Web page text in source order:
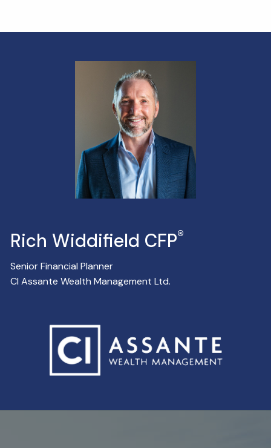
Rich Widdifield CFP®
Senior Financial Planner
CI Assante Wealth Management Ltd.